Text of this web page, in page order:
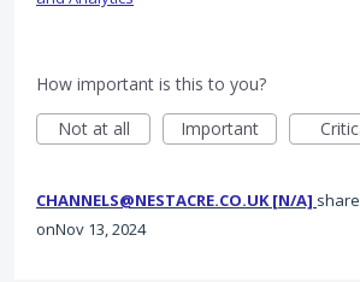
How important is this to you?
Not at all
Important
CHANNELS@NESTACRE.CO.UK [N/A]
Nov 13, 2024